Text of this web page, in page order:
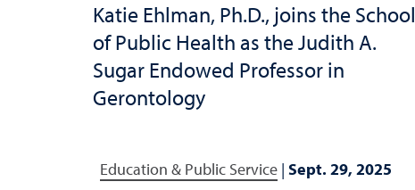
Katie Ehlman, Ph.D., joins the School
of Public Health as the Judith A.
Sugar Endowed Professor in
Gerontology
Education & Public Service | Sept. 29, 2025